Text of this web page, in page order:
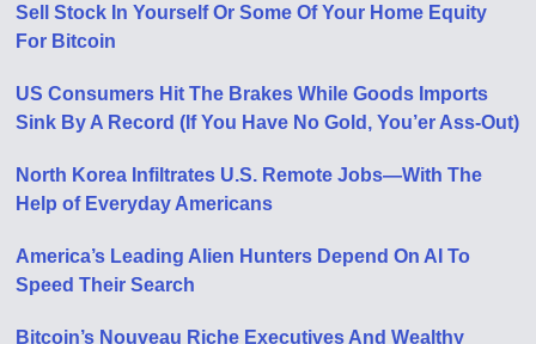
Sell Stock In Yourself Or Some Of Your Home Equity
For Bitcoin
US Consumers Hit The Brakes While Goods Imports
Sink By A Record (If You Have No Gold, You’er Ass-Out)
North Korea Infiltrates U.S. Remote Jobs—With The
Help of Everyday Americans
America’s Leading Alien Hunters Depend On AI To
Speed Their Search
Bitcoin’s Nouveau Riche Executives And Wealthy